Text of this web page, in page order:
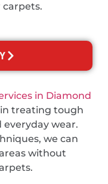
carpets.
in Diamond
in treating tough
everyday wear.
we can
without